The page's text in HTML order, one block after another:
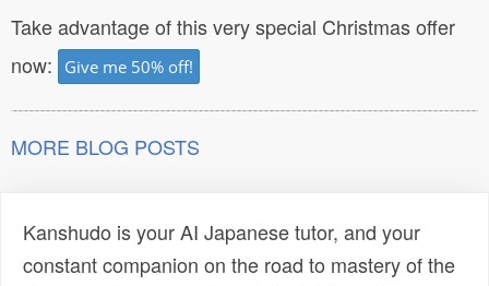
Take advantage of this very special Christmas offer
now:
Give me 50% off!
MORE BLOG POSTS
Kanshudo is your AI Japanese tutor, and your
constant companion on the road to mastery of the